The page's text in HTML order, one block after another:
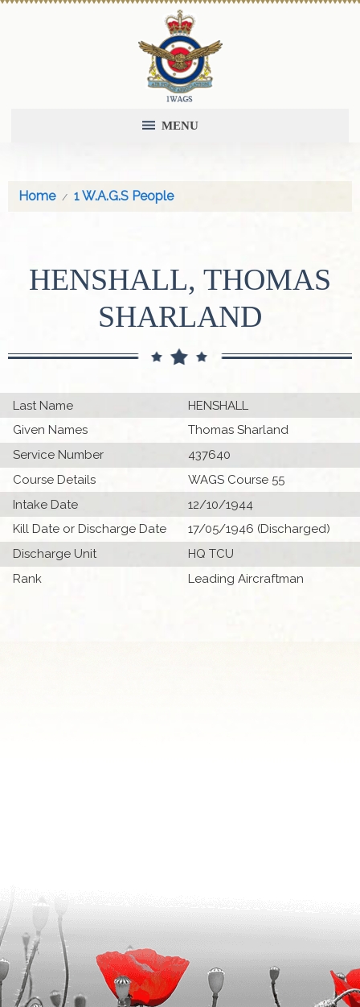
MENU
Home 1 W.A.G.S People
HENSHALL, THOMAS
SHARLAND
Last Name
HENSHALL
Given Names
Thomas Sharland
Service Number
437640
Course Details
WAGS Course 55
Intake Date
12/10/1944
Kill Date or Discharge Date
17/05/1946 (Discharged)
Discharge Unit
HQ TCU
Rank
Leading Aircraftman